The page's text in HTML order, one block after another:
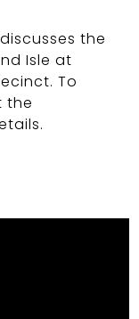
the
Isle at
To
the